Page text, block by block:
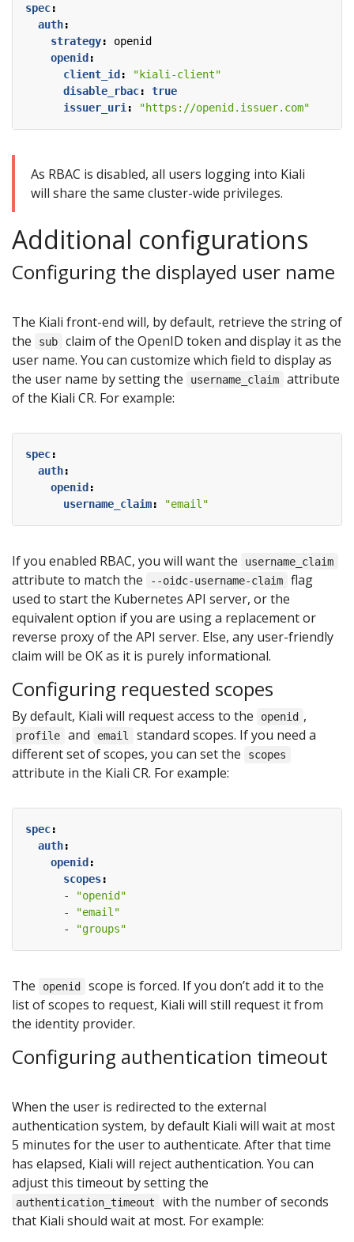
spec:
auth:
strategy:
openid
openid :
client_id :
"kiali-client"
disable_rbac:
true
issuer_uri : "https://openid.issuer.com"
As RBAC is disabled, all users logging into Kiali
will share the same cluster-wide privileges.
Additional configurations
Configuring the displayed user name
The Kiali front-end will, by default, retrieve the string of
the
sub
claim of the OpenID token and display it as the
user name. You can customize which field to display as
the user name by setting the
username_claim
attribute
of the Kiali CR. For example:
spec:
auth:
openid:
username_claim: "email"
If you enabled RBAC, you will want the username_claim
attribute to match the --oidc-username-claim
flag
used to start the Kubernetes API server, or the
equivalent option if you are using a replacement or
reverse proxy of the API server. Else, any user-friendly
claim will be OK as it is purely informational.
Configuring requested scopes
By default, Kiali will request access to the openid ,
profile and email
standard scopes. If you need a
different set of scopes, you can set the
scopes
attribute in the Kiali CR. For example:
spec:
auth:
openid :
scopes:
-
"openid"
-
"email"
-
"groups"
The openid
scope is forced. If you don’t add it to the
list of scopes to request, Kiali will still request it from
the identity provider.
Configuring authentication timeout
When the user is redirected to the external
authentication system, by default Kiali will wait at most
5 minutes for the user to authenticate. After that time
has elapsed, Kiali will reject authentication. You can
adjust this timeout by setting the
authentication_timeout
with the number of seconds
that Kiali should wait at most. For example: